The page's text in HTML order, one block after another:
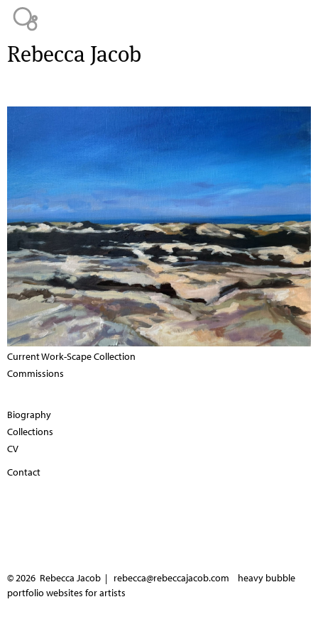
Rebecca Jacob
Current Work-Scape Collection
Commissions
Biography
Collections
CV
Contact
© 2026 Rebecca Jacob | rebecca@rebeccajacob.com
heavy bubble
portfolio websites for artists